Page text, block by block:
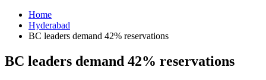
Home
Hyderabad
BC leaders demand 42% reservations
BC leaders demand 42% reservations